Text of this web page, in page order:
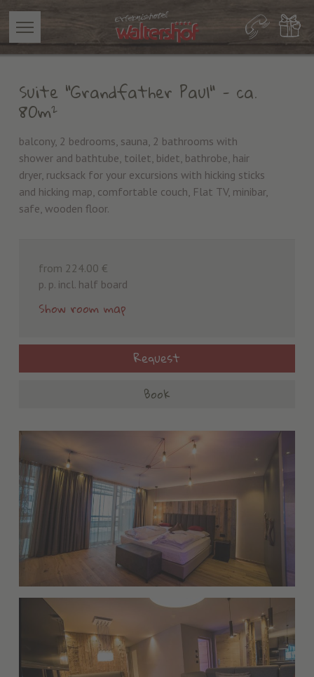
Suite "Grandfather Paul"- ca.
80m²
balcony, 2 bedrooms, sauna, 2 bathrooms with
shower and bathtube, toilet, bidet, bathrobe, hair
dryer, rucksack for your excursions with hicking sticks
and hicking map, comfortable couch, Flat TV, minibar,
safe, wooden floor.
from 224.00 €
p. p. incl. half board
Show room map
Request
Book